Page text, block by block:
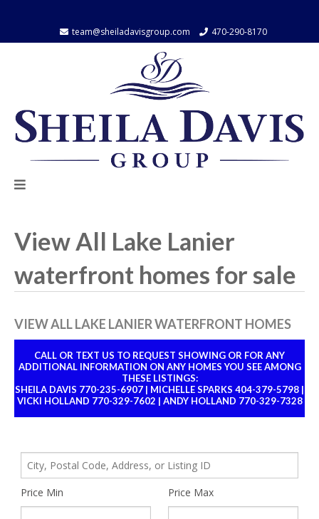
Contact
team@sheiladavisgroup.com
Contact
470-290-8170
View All Lake Lanier
waterfront homes for sale
VIEW ALL LAKE LANIER WATERFRONT HOMES
CALL OR TEXT US TO REQUEST SHOWING OR FOR ANY
ADDITIONAL INFORMATION ON ANY HOMES YOU SEE AMONG
THESE LISTINGS:
SHEILA DAVIS 770-235-6907 | MICHELLE SPARKS 404-379-5798 |
VICKI HOLLAND 770-329-7602 | ANDY HOLLAND 770-329-7328
City,
Postal
Code,
Address,
Price Min Price Max